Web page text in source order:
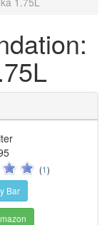
(1)
Bar